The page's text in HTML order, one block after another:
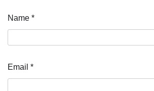
Name *
Email *